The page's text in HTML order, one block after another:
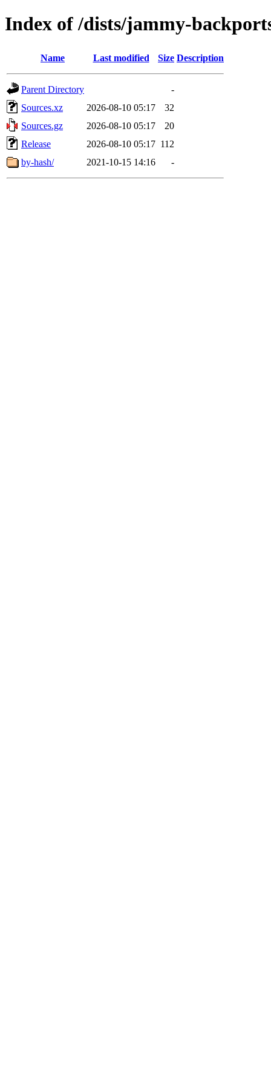
Index of /dists/jammy-
Name Last modified Size Description
Parent Directory
-
Sources.xz
2026-08-10 05:17
32
Sources.gz
2026-08-10 05:17
20
Release
2026-08-10 05:17 112
by-hash/
2021-10-15 14:16 -